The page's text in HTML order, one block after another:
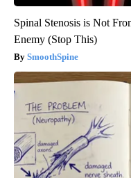
Spinal Stenosis is Not
Enemy (Stop This)
SmoothSpine